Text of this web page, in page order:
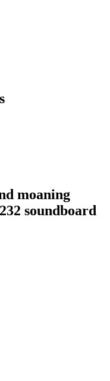
moaning
soundboard